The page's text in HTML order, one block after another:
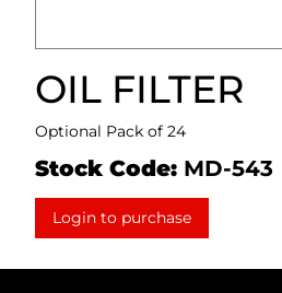
OIL FILTER
Optional Pack of 24
Stock Code: MD-543
Login to purchase